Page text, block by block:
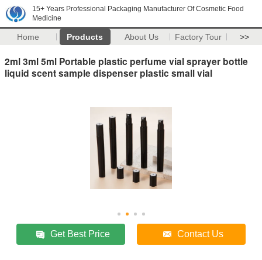
15+ Years Professional Packaging Manufacturer Of Cosmetic Food
Medicine
Home Products About Us Factory Tour >>
2ml 3ml 5ml Portable plastic perfume vial sprayer bottle
liquid scent sample dispenser plastic small vial
Get Best Price Contact Us